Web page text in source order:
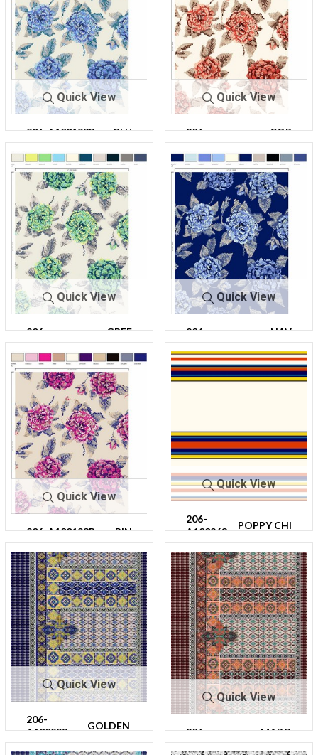
Quick View
206-A100193R-
30
BLU
E
Quick View
206-
A100193R-30
COR
AL
Quick View
206-
A100193R-30
GREE
N
Quick View
206-
A100193R-30
NAV
Y
Quick View
206-A100193R-
30
PIN
K
Quick View
206-
A100263
-64
POPPY CHI
Quick View
206-
A100293-
64
GOLDEN
Quick View
206-
A100293-64
MARO
ON